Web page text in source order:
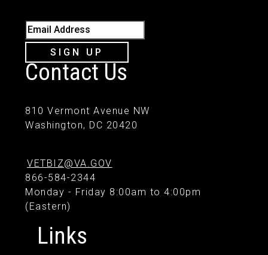
Email Address
SIGN UP
Contact Us
810 Vermont Avenue NW
Washington, DC 20420
VETBIZ@VA.GOV
866-584-2344
Monday - Friday 8:00am to 4:00pm
(Eastern)
Links